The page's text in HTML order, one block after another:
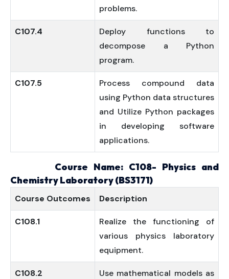
problems.
C107.4
Deploy functions to
decompose a Python
program.
C107.5
Process compound data
using Python data structures
and Utilize Python packages
in developing software
applications.
Course Name: C108- Physics and
Chemistry Laboratory (BS3171)
Course Outcomes Description
C108.1
Realize the functioning of
various physics laboratory
equipment.
C108.2
Use mathematical models as